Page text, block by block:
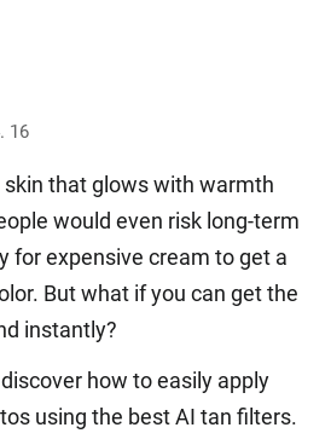
16
that glows with warmth
would even risk long-term
for expensive cream to get a
But what if you can get the
instantly?
how to easily apply
using the best AI tan filters.